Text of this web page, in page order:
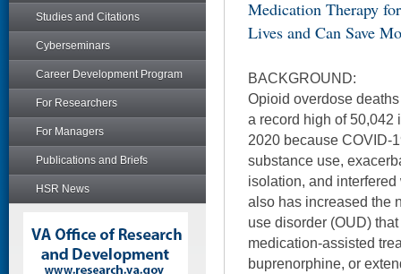
Studies and Citations
Cyberseminars
Career Development Program
For Researchers
For Managers
Publications and Briefs
HSR News
Medication Therapy
Lives and Can Save
BACKGROUND:
Opioid overdose
a record high of
2020 because COVID-
substance use,
isolation, and
also has increased the
use disorder (OUD)
medication-assisted
buprenorphine, or